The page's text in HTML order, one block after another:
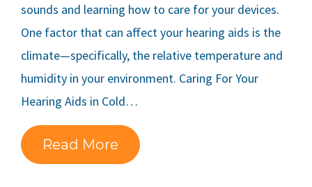
sounds and learning how to care for your devices.
One factor that can affect your hearing aids is the
climate—specifically, the relative temperature and
humidity in your environment. Caring For Your
Hearing Aids in Cold…
Read More